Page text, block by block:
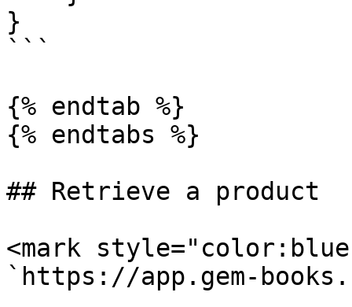
}
```
{% endtab %}
{% endtabs %}
## Retrieve a product
<mark
`https://app.gem-